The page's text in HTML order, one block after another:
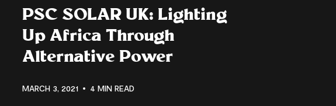
PSC SOLAR UK: Lighting
Up Africa Through
Alternative Power
MARCH 3, 2021 4 MIN READ